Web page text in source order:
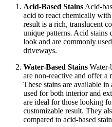
Acid-Based Stains Acid-
acid to react chemically
result is a rich, translucent
unique patterns. Acid stains
look and are commonly
driveways.
Water-Based Stains Water-
are non-reactive and offer a
These stains are available
used for both interior and
are ideal for those looking
customizable result. They
compared to acid-based